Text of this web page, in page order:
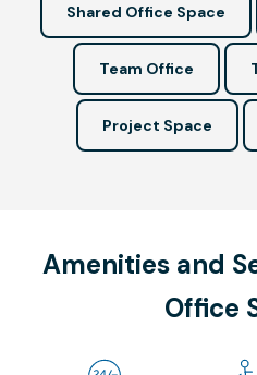
Shared Office Space
Team Office
Project Space
Amenities and
Office